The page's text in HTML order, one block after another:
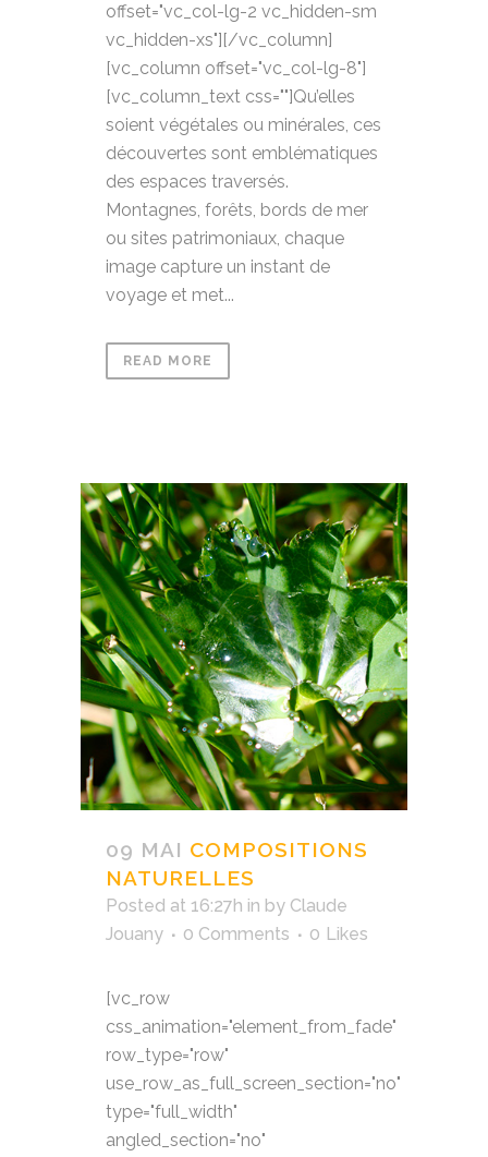
offset="vc_col-lg-2 vc_hidden-sm
vc_hidden-xs"][/vc_column]
[vc_column offset="vc_col-lg-8"]
[vc_column_text css=""]Qu’elles
soient végétales ou minérales, ces
découvertes sont emblématiques
des espaces traversés.
Montagnes, forêts, bords de mer
ou sites patrimoniaux, chaque
image capture un instant de
voyage et met...
READ MORE
09 MAI COMPOSITIONS
NATURELLES
Posted at 16:27h in by Claude
Jouany
0 Comments 0 Likes
[vc_row
css_animation="element_from_fade"
row_type="row"
use_row_as_full_screen_section="no"
type="full_width"
angled_section="no"